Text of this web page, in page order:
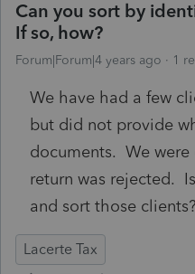
Can you sort by
If so, how?
Forum|Forum|4 years ago 1
We have had a few
but did not provide
documents. We
return was rejected.
and sort those clients?
Lacerte Tax